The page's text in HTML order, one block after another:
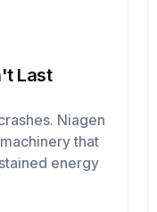
Last
Niagen
that
energy